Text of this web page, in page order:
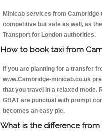
Minicab services from
competitive but safe as well, as
Transport for London authorities.
How to book taxi from
If you are planning for a transfer
www.Cambridge-minicab.co.uk
that you travel in a relaxed mode.
GBAT are punctual with prompt
becomes an easy pie.
What is the difference